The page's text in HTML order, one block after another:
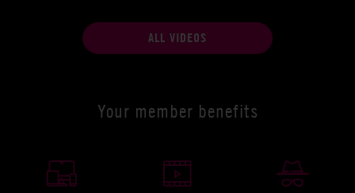
ALL VIDEOS
Your member benefits